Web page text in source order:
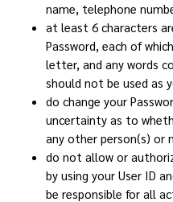
name, telephone
at least 6 characters
Password, each of
letter, and any words
should not be used as
do change your
uncertainty as to
any other person(s) or
do not allow or
by using your User ID
be responsible for all